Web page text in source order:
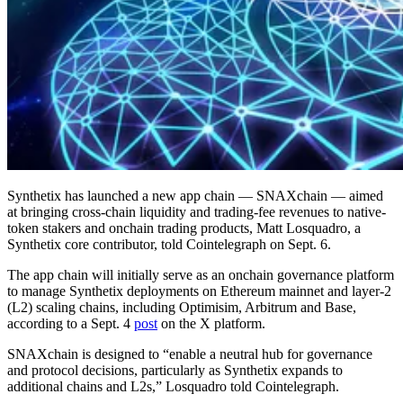
Synthetix has launched a new app chain — SNAXchain — aimed
at bringing cross-chain liquidity and trading-fee revenues to native-
token stakers and onchain trading products, Matt Losquadro, a
Synthetix core contributor, told Cointelegraph on Sept. 6.
The app chain will initially serve as an onchain governance platform
to manage Synthetix deployments on Ethereum mainnet and layer-2
(L2) scaling chains, including Optimisim, Arbitrum and Base,
according to a Sept. 4 post on the X platform.
SNAXchain is designed to “enable a neutral hub for governance
and protocol decisions, particularly as Synthetix expands to
additional chains and L2s,” Losquadro told Cointelegraph.